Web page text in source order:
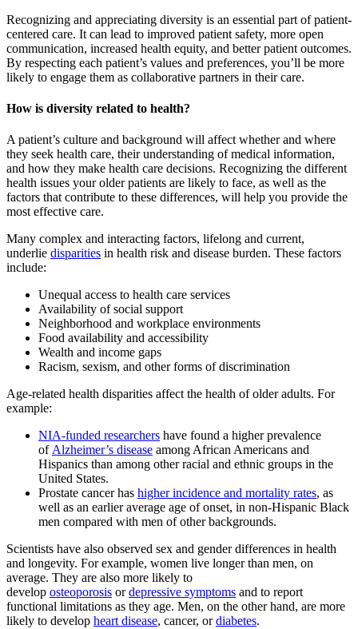
Recognizing and appreciating diversity is an essential part of patient-
centered care. It can lead to improved patient safety, more open
communication, increased health equity, and better patient outcomes.
By respecting each patient’s values and preferences, you’ll be more
likely to engage them as collaborative partners in their care.
How is diversity related to health?
A patient’s culture and background will affect whether and where
they seek health care, their understanding of medical information,
and how they make health care decisions. Recognizing the different
health issues your older patients are likely to face, as well as the
factors that contribute to these differences, will help you provide the
most effective care.
Many complex and interacting factors, lifelong and current,
underlie disparities in health risk and disease burden. These factors
include:
Unequal access to health care services
Availability of social support
Neighborhood and workplace environments
Food availability and accessibility
Wealth and income gaps
Racism, sexism, and other forms of discrimination
Age-related health disparities affect the health of older adults. For
example:
NIA-funded researchers have found a higher prevalence
of Alzheimer’s disease among African Americans and
Hispanics than among other racial and ethnic groups in the
United States.
Prostate cancer has higher incidence and mortality rates, as
well as an earlier average age of onset, in non-Hispanic Black
men compared with men of other backgrounds.
Scientists have also observed sex and gender differences in health
and longevity. For example, women live longer than men, on
average. They are also more likely to
develop osteoporosis ordepressive symptoms and to report
functional limitations as they age. Men, on the other hand, are more
likely to develop heart disease, cancer, ordiabetes.